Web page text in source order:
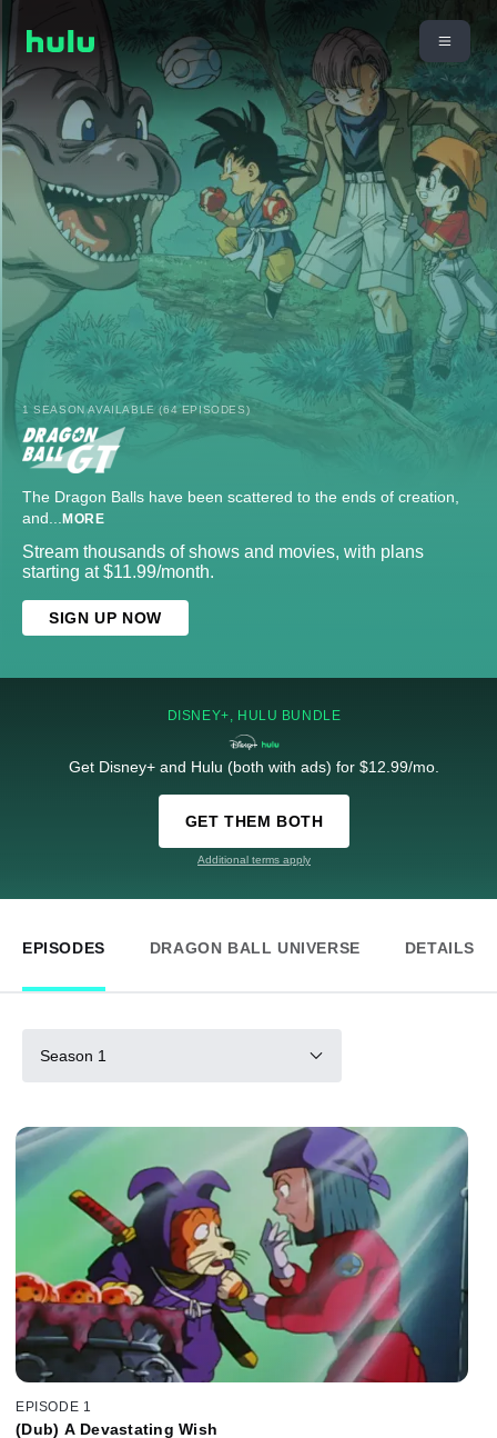
1 SEASON AVAILABLE (64 EPISODES)
The Dragon Balls have been scattered to the ends of creation,
and... MORE
Stream thousands of shows and movies, with plans
starting at $11.99/month.
SIGN UP NOW
DISNEY+, HULU BUNDLE
Get Disney+ and Hulu (both with ads) for $12.99/mo.
GET THEM BOTH
Additional terms apply
EPISODES DRAGON BALL UNIVERSE DETAILS
Season 1
EPISODE 1
(Dub) A Devastating Wish